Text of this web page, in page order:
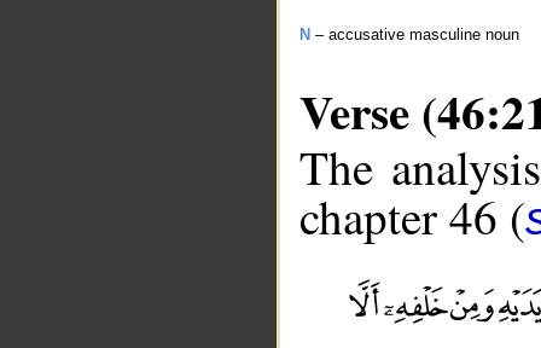
N – accusative masculine noun
Verse
The
chapter 46 (